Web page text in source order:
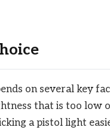
on several key
that is too low
a pistol light